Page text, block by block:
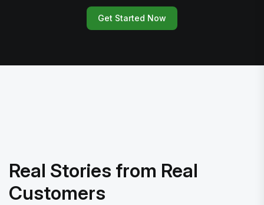
Get Started Now
Real Stories from Real
Customers